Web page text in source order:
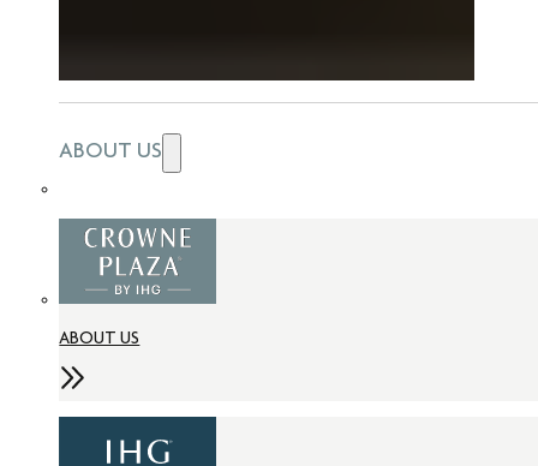
ABOUT US
ABOUT US